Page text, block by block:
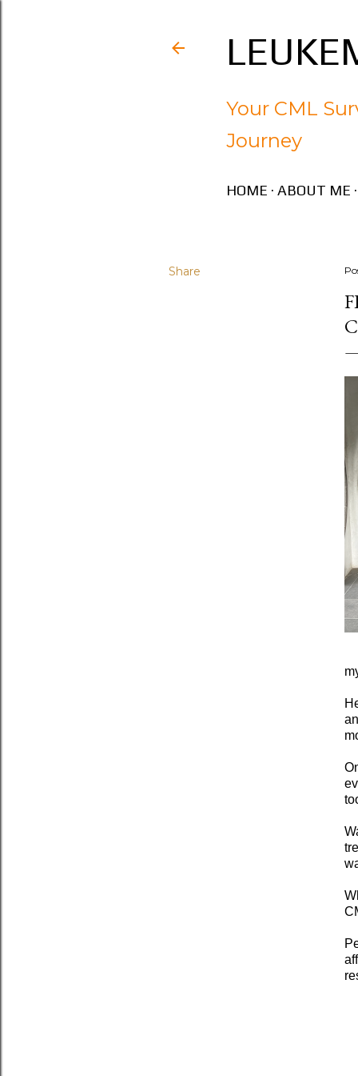
Your CML
Journey
HOME ABOUT ME
Share